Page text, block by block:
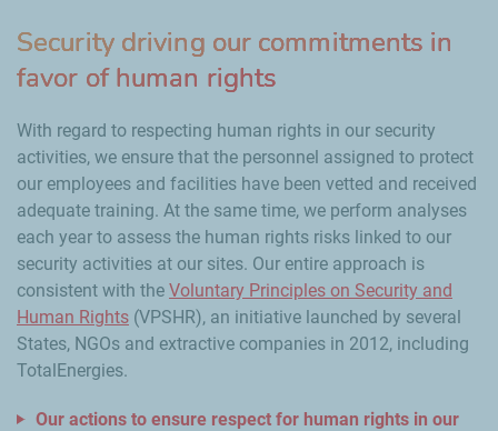
Security driving our commitments in
favor of human rights
With regard to respecting human rights in our security
activities, we ensure that the personnel assigned to protect
our employees and facilities have been vetted and received
adequate training. At the same time, we perform analyses
each year to assess the human rights risks linked to our
security activities at our sites. Our entire approach is
consistent with the Voluntary Principles on Security and
Human Rights (VPSHR), an initiative launched by several
States, NGOs and extractive companies in 2012, including
TotalEnergies.
Our actions to ensure respect for human rights in our